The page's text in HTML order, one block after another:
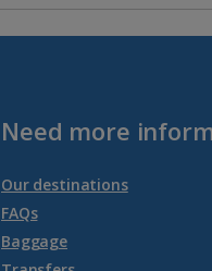
Need more
Our destinations
FAQs
Baggage